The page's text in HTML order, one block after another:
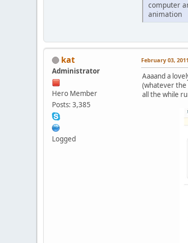
computer
animation
kat
Administrator
Hero Member
Posts: 3,385
Logged
February 03,
Aaaand a
(whatever the
all the while